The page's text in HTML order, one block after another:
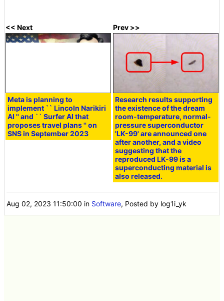
<< Next
Meta is planning to
implement `` Lincoln Narikiri
AI '' and `` Surfer AI that
proposes travel plans '' on
SNS in September 2023
Prev >>
Research results supporting
the existence of the dream
room-temperature, normal-
pressure superconductor
'LK-99' are announced one
after another, and a video
suggesting that the
reproduced LK-99 is a
superconducting material is
also released.
Aug 02, 2023 11:50:00 in Software, Posted by log1i_yk